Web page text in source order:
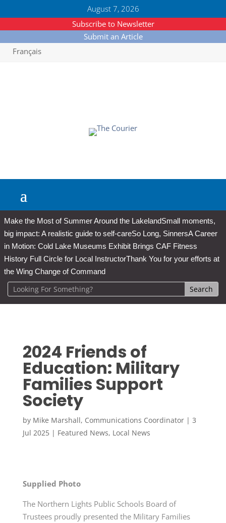
August 7, 2026
Subscribe to Newsletter
Submit an Article
Français
Make the Most of Summer Around the LakelandSmall moments,
big impact: A realistic guide to self-careSo Long, SinnersA Career
in Motion: Cold Lake Museums Exhibit Brings CAF Fitness
History Full Circle for Local InstructorThank You for your efforts at
the Wing Change of Command
2024 Friends of
Education: Military
Families Support
Society
by Mike Marshall, Communications Coordinator| 3
Jul 2025| Featured News, Local News
Supplied Photo
The Northern Lights Public Schools Board of
Trustees proudly presented the Military Families